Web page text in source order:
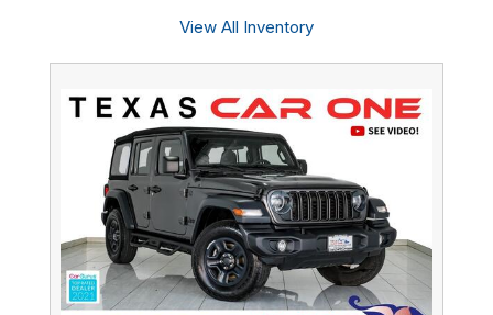
View All Inventory